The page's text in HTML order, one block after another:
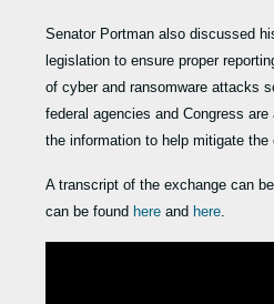
Senator Portman also discussed
legislation to ensure proper
of cyber and ransomware attacks
federal agencies and Congress
the information to help mitigate the
A transcript of the exchange can
can be found here and here.